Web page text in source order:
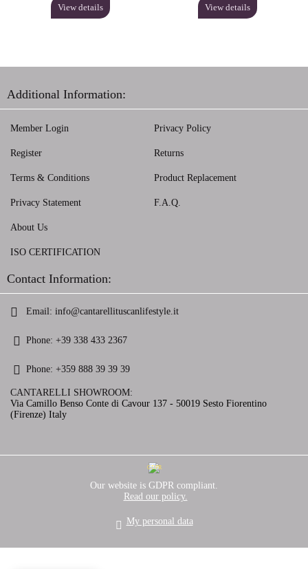
View details View details
Additional Information:
Member Login
Register
Terms & Conditions
Privacy Statement
Privacy Policy
Returns
Product Replacement
F.A.Q.
About Us
ISO CERTIFICATION
Contact Information:
Email: info@cantarellituscanlifestyle.it
Phone: +39 338 433 2367
Phone: +359 888 39 39 39
CANTARELLI SHOWROOM:
Via Camillo Benso Conte di Cavour 137 - 50019 Sesto Fiorentino
(Firenze) Italy
GDPR
Our website is GDPR compliant.
Read our policy.
My personal data